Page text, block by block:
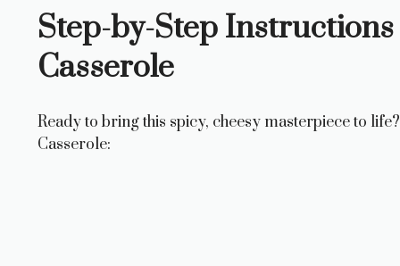
d
o
Step-by-Step
Casserole
Ready to bring this spicy, cheesy masterpiece to
Casserole: